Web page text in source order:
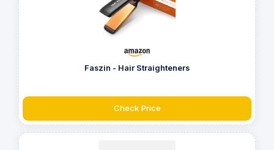
Faszin - Hair Straighteners
Check Price